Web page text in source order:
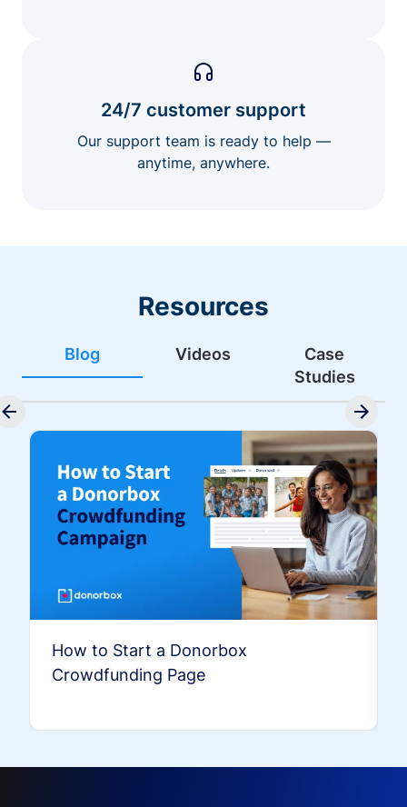
24/7 customer support
Our support team is ready to help —
anytime, anywhere.
Resources
Blog Videos
Case
Studies
How to Start a Donorbox
Crowdfunding Page